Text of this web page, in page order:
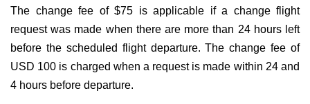
The change fee of $75 is applicable if a change flight
request was made when there are more than 24 hours left
before the scheduled flight departure. The change fee of
USD 100 is charged when a request is made within 24 and
4 hours before departure.